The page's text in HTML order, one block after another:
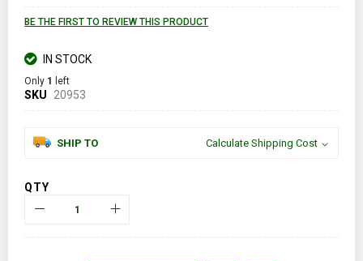
BE THE FIRST TO REVIEW THIS PRODUCT
IN STOCK
Only 1 left
SKU 20953
SHIP TO Calculate Shipping Cost
QTY